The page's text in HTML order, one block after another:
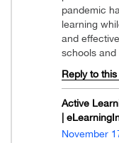
pandemic
learning
and
schools
Reply to
Active
|
November